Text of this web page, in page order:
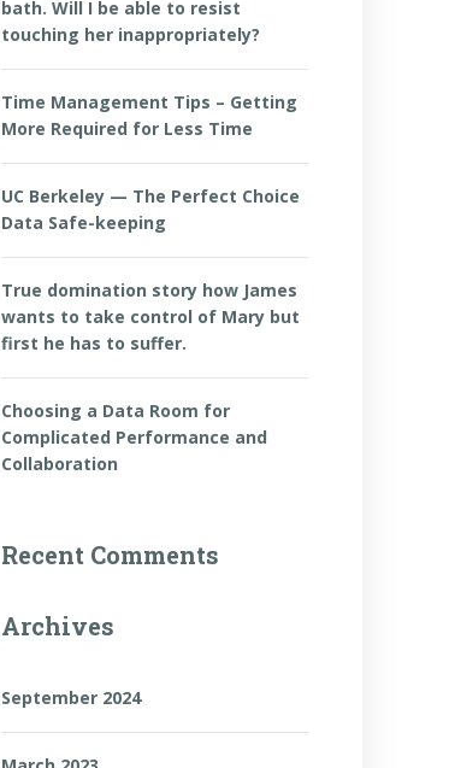
bath. Will I be able to resist
touching her inappropriately?
Time Management Tips – Getting
More Required for Less Time
UC Berkeley — The Perfect Choice
Data Safe-keeping
True domination story how James
wants to take control of Mary but
first he has to suffer.
Choosing a Data Room for
Complicated Performance and
Collaboration
Recent Comments
Archives
September 2024